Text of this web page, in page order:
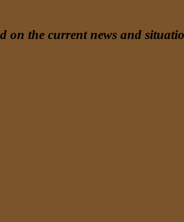
on the current news and